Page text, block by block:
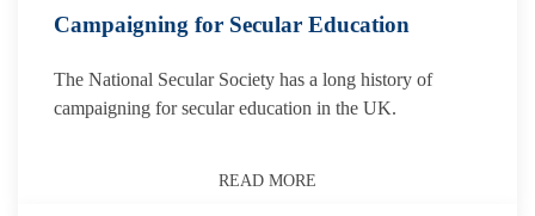
Campaigning for Secular Education
The National Secular Society has a long history of
campaigning for secular education in the UK.
READ MORE